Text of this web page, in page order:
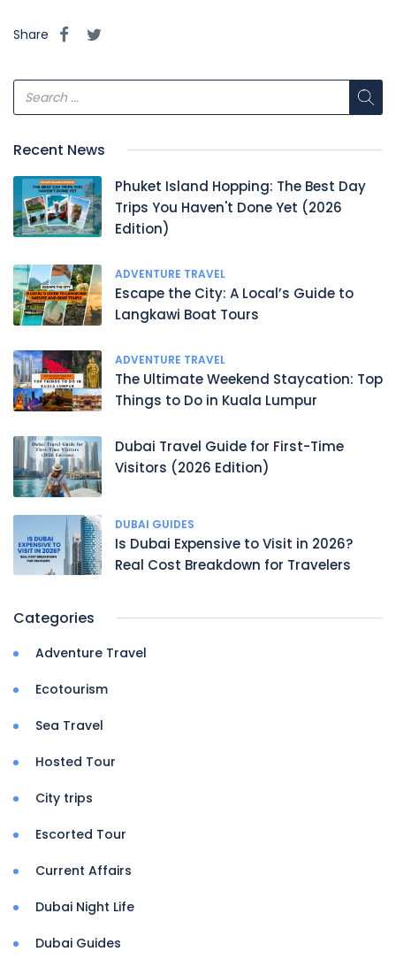
Share
Recent News
Phuket Island Hopping: The Best Day
Trips You Haven't Done Yet (2026
Edition)
ADVENTURE TRAVEL
Escape the City: A Local’s Guide to
Langkawi Boat Tours
ADVENTURE TRAVEL
The Ultimate Weekend Staycation: Top
Things to Do in Kuala Lumpur
Dubai Travel Guide for First-Time
Visitors (2026 Edition)
DUBAI GUIDES
Is Dubai Expensive to Visit in 2026?
Real Cost Breakdown for Travelers
Categories
Adventure Travel
Ecotourism
Sea Travel
Hosted Tour
City trips
Escorted Tour
Current Affairs
Dubai Night Life
Dubai Guides